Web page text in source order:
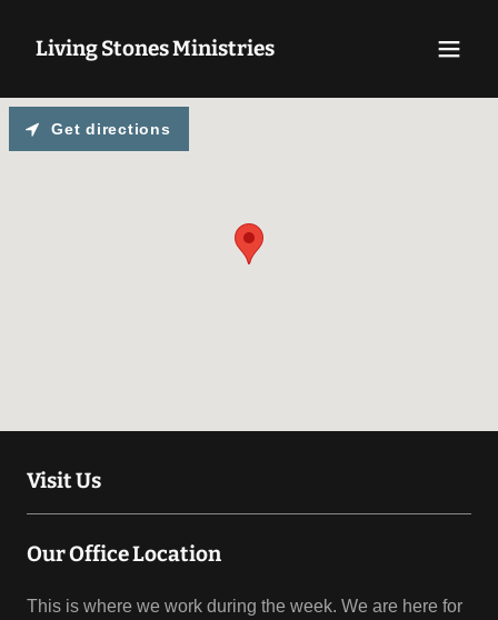
Living Stones Ministries
Visit Us
Our Office Location
This is where we work during the week. We are here for
Get directions